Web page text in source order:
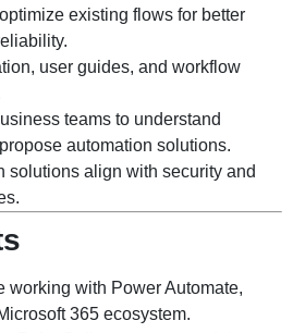
existing flows for better
user guides, and workflow
teams to understand
automation solutions.
solutions align with security and
working with Power Automate,
365 ecosystem.